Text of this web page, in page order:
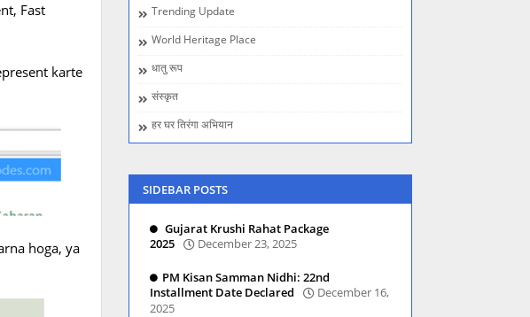
Fast
karte
hoga, ya
Trending Update
World Heritage Place
धातु रूप
संस्कृत
हर घर तिरंगा अभियान
SIDEBAR POSTS
Gujarat Krushi Rahat Package
2025
December 23, 2025
PM Kisan Samman Nidhi: 22nd
Installment Date Declared
December 16,
2025